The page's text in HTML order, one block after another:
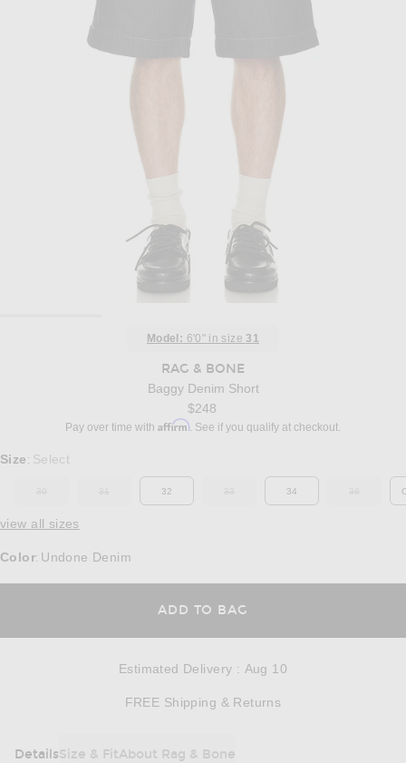
Model: 6'0" in size31
RAG & BONE
Baggy Denim Short
$248
Pay over time with Affirm. See if you qualify at checkout.
Select a Size
Size : Select
OUT OF STOCK
32 OUT OF STOCK
34 OUT OF
view all sizes
Color: Undone Denim
ADD TO BAG
Estimated Delivery : Aug 10
FREE Shipping & Returns
DetailsSize & FitAbout Rag & Bone